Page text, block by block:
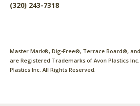
(320) 243-7318
Master Mark®, Dig-Free®, Terrace Board®,
are Registered Trademarks of Avon Plastics
Plastics Inc. All Rights Reserved.